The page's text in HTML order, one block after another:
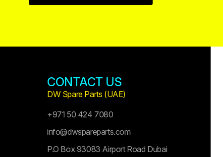
CONTACT US
DW Spare Parts (UAE)
+971 50 424 7080
info@dwspareparts.com
P.O Box 93083 Airport Road Dubai